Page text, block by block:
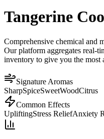
Tangerine
Comprehensive chemical and
Our platform aggregates real-
inventory to give you the most
Signature Aromas
SharpSpiceSweetWoodCitrus
Common Effects
UpliftingStress ReliefAnxiety